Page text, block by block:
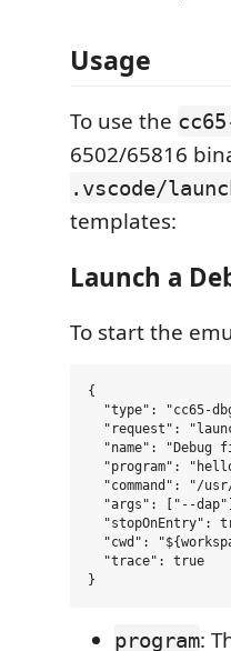
Usage
To use the
6502/65816
.vscode/
templates:
Launch a
To start the
{
"type": "cc65-
"request":
"name": "Debug
"program":
"command": "/
"args": ["--
"stopOnEntry":
"cwd":
  "trace": true
program: